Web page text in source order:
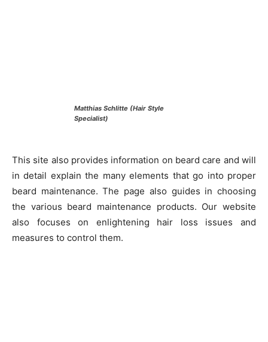
Matthias Schlitte (Hair Style
Specialist)
This site also provides information on beard care and will
in detail explain the many elements that go into proper
beard maintenance. The page also guides in choosing
the various beard maintenance products. Our website
also focuses on enlightening hair loss issues and
measures to control them.